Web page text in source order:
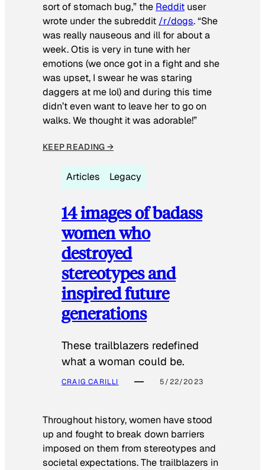
sort of stomach bug,” the Reddit user
wrote under the subreddit /r/dogs. “She
was really nauseous and ill for about a
week. Otis is very in tune with her
emotions (we once got in a fight and she
was upset, I swear he was staring
daggers at me lol) and during this time
didn’t even want to leave her to go on
walks. We thought it was adorable!”
KEEP READING →
Articles Legacy
14 images of badass
women who
destroyed
stereotypes and
inspired future
generations
These trailblazers redefined
what a woman could be.
CRAIG CARILLI 5/22/2023
Throughout history, women have stood
up and fought to break down barriers
imposed on them from stereotypes and
societal expectations. The trailblazers in